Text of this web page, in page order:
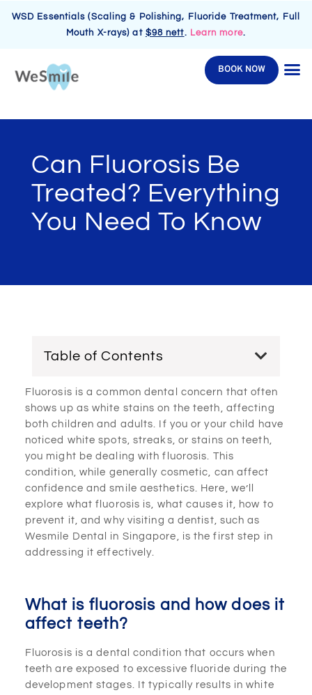
WSD Essentials (Scaling & Polishing, Fluoride Treatment, Full
Mouth X-rays) at $98 nett. Learn more.
BOOK NOW
Can Fluorosis Be
Treated? Everything
You Need To Know
Fluorosis is a common dental concern that often
shows up as white stains on the teeth, affecting
both children and adults. If you or your child have
noticed white spots, streaks, or stains on teeth,
you might be dealing with fluorosis. This
condition, while generally cosmetic, can affect
confidence and smile aesthetics. Here, we’ll
explore what fluorosis is, what causes it, how to
prevent it, and why visiting a dentist, such as
Wesmile Dental in Singapore, is the first step in
addressing it effectively.
What is fluorosis and how does it
affect teeth?
Fluorosis is a dental condition that occurs when
teeth are exposed to excessive fluoride during the
development stages. It typically results in white
Table of Contents